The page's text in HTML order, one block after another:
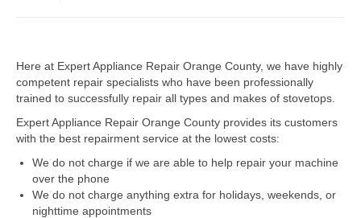
Frigidaire Repair
GE Repair
Hotpoint Repair
Brands K-S
Kenmore Repair
Here at Expert Appliance Repair Orange County, we have highly
competent repair specialists who have been professionally
trained to successfully repair all types and makes of stovetops.
Expert Appliance Repair Orange County provides its customers
with the best repairment service at the lowest costs:
We do not charge if we are able to help repair your machine
over the phone
We do not charge anything extra for holidays, weekends, or
nighttime appointments